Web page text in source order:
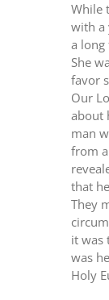
While
with a
a long
She
favor
Our
about
man
from
that
They
it was
was
Holy